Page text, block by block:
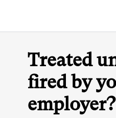
Treated
fired by
employer?